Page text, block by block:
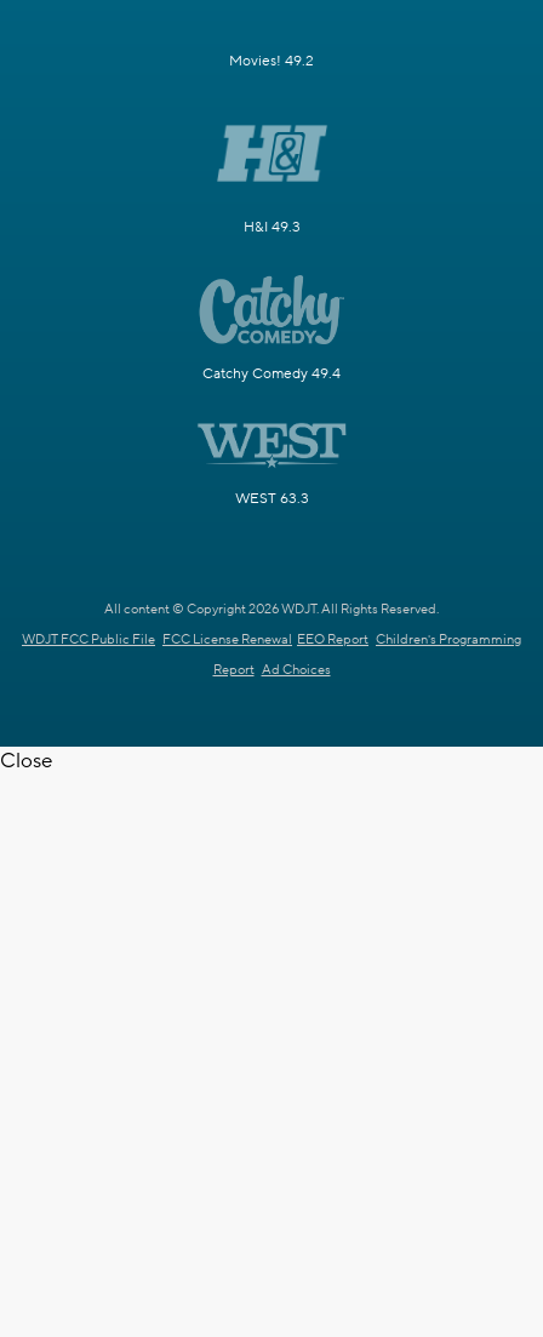
Movies! 49.2
H&I 49.3
Catchy Comedy 49.4
WEST 63.3
All content © Copyright 2026 WDJT. All Rights Reserved.
WDJT FCC Public File FCC License Renewal EEO Report Children's Programming
Report Ad Choices
Close